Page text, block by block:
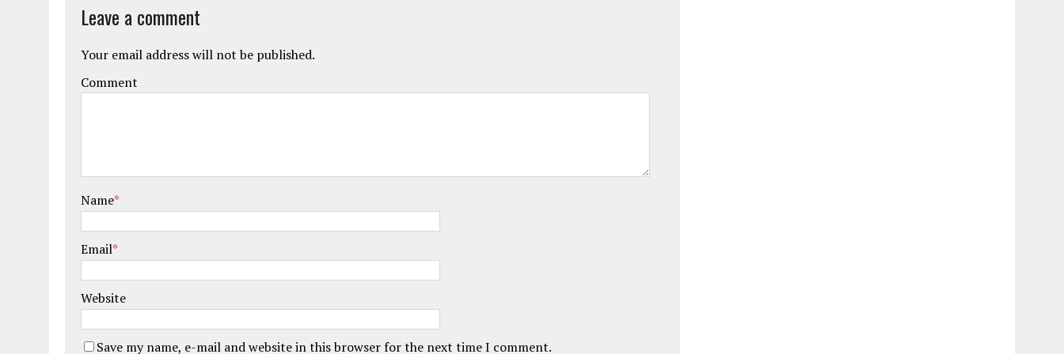
Leave a comment
Your email address will not be published.
Comment
Name*
Email*
Website
Save my name, e-mail and website in this browser for the next time I comment.